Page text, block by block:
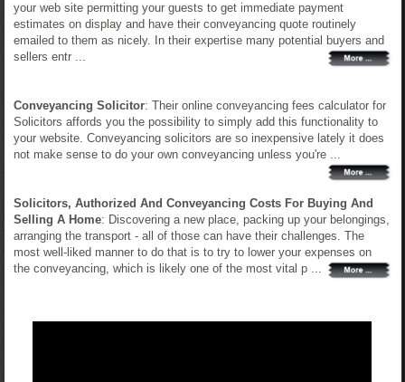
your web site permitting your guests to get immediate payment
estimates on display and have their conveyancing quote routinely
emailed to them as nicely. In their expertise many potential buyers and
sellers entr ...
Conveyancing Solicitor: Their online conveyancing fees calculator for
Solicitors affords you the possibility to simply add this functionality to
your website. Conveyancing solicitors are so inexpensive lately it does
not make sense to do your own conveyancing unless you're ...
Solicitors, Authorized And Conveyancing Costs For Buying And
Selling A Home: Discovering a new place, packing up your belongings,
arranging the transport - all of those can have their challenges. The
most well-liked manner to do that is to try to lower your expenses on
the conveyancing, which is likely one of the most vital p ...